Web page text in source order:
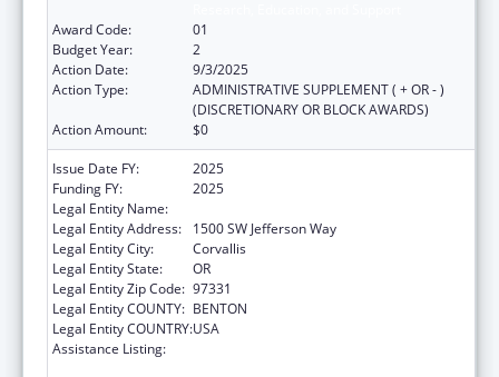
Award Code:
01
Budget Year:
2
Action Date:
9/3/2025
Action Type:
ADMINISTRATIVE SUPPLEMENT ( + OR - )
(DISCRETIONARY OR BLOCK AWARDS)
Action Amount:
$0
Issue Date FY:
2025
Funding FY:
2025
Legal Entity Name:
Legal Entity Address:
1500 SW Jefferson Way
Legal Entity City:
Corvallis
Legal Entity State:
OR
Legal Entity Zip Code: 97331
Legal Entity COUNTY: BENTON
Legal Entity COUNTRY:USA
Assistance Listing: